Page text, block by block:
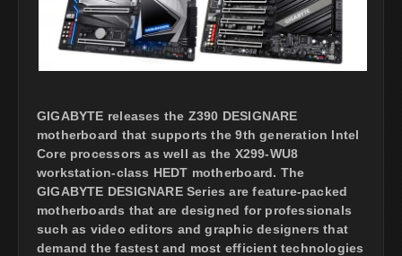
GIGABYTE releases the Z390 DESIGNARE
motherboard that supports the 9th generation Intel
Core processors as well as the X299-WU8
workstation-class HEDT motherboard. The
GIGABYTE DESIGNARE Series are feature-packed
motherboards that are designed for professionals
such as video editors and graphic designers that
demand the fastest and most efficient technologies